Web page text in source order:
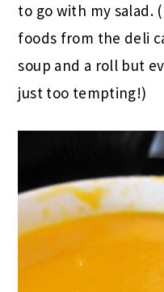
to go with my salad.
foods from the deli
soup and a roll but
just too tempting!)